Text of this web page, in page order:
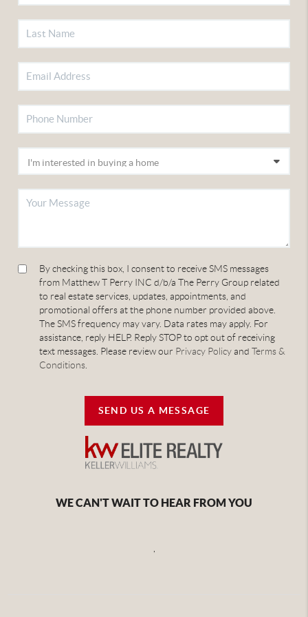
By checking this box, I consent to receive SMS messages
from Matthew T Perry INC d/b/a The Perry Group related
to real estate services, updates, appointments, and
promotional offers at the phone number provided above.
The SMS frequency may vary. Data rates may apply. For
assistance, reply HELP. Reply STOP to opt out of receiving
text messages. Please review our Privacy PolicyandTerms &
Conditions
SEND US A MESSAGE
WE CAN'T WAIT TO HEAR FROM YOU